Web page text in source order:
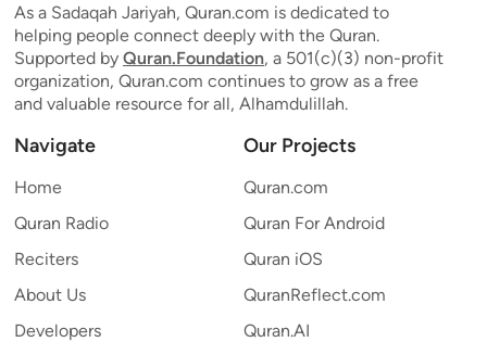
As a Sadaqah Jariyah, Quran.com is dedicated to
helping people connect deeply with the Quran.
Supported by Quran.Foundation, a 501(c)(3) non-profit
organization, Quran.com continues to grow as a free
and valuable resource for all, Alhamdulillah.
Navigate
Home
Quran Radio
Reciters
About Us
Developers
Our Projects
Quran.com
Quran For Android
Quran iOS
QuranReflect.com
Quran.AI